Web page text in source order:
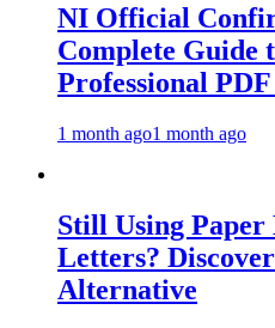
NI Official
Complete Guide
Professional
1 month ago1 month ago
Still Using
Letters?
Alternative